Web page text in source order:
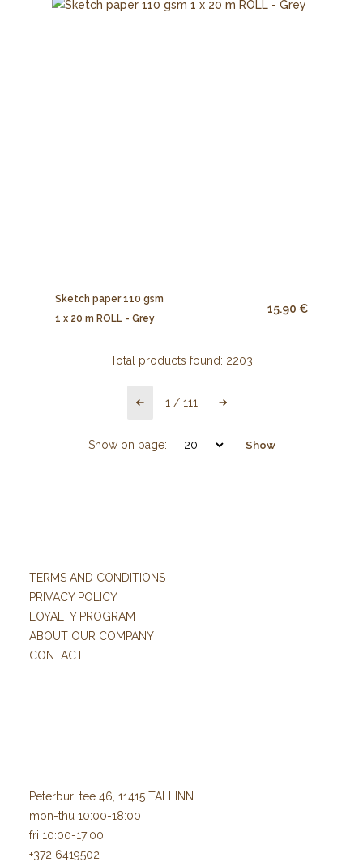
Sketch paper 110 gsm
1 x 20 m ROLL - Grey
15.90 €
Total products found: 2203
1 / 111
Show on page: Show
TERMS AND CONDITIONS
PRIVACY POLICY
LOYALTY PROGRAM
ABOUT OUR COMPANY
CONTACT
Peterburi tee 46, 11415 TALLINN
mon-thu 10:00-18:00
fri 10:00-17:00
+372 6419502